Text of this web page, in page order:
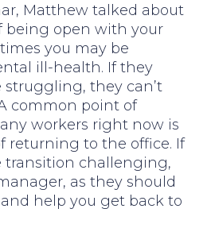
Matthew talked about
being open with your
you may be
ill-health. If they
struggling, they can’t
common point of
workers right now is
returning to the office. If
transition challenging,
as they should
help you get back to